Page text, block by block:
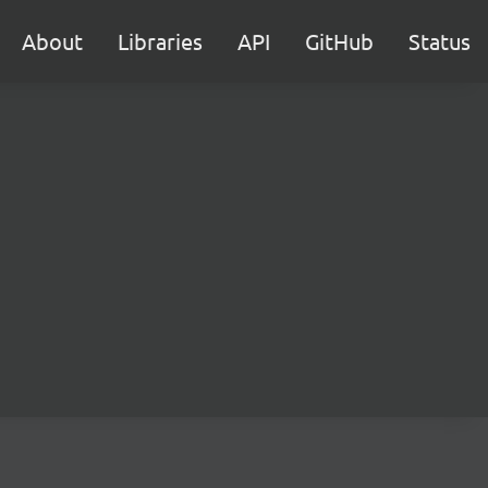
About Libraries API GitHub Status